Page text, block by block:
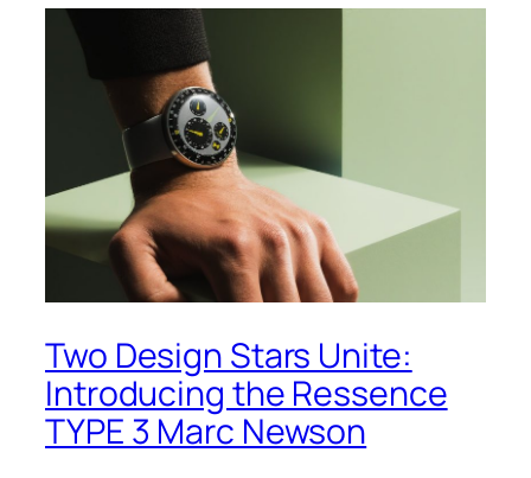
Two Design Stars Unite:
Introducing the Ressence
TYPE 3 Marc Newson